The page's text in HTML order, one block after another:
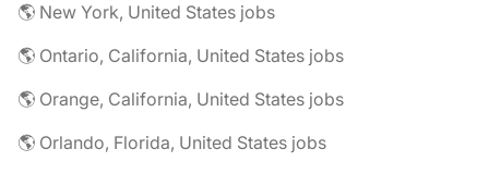
🌎 New York, United States jobs
🌎 Ontario, California, United States jobs
🌎 Orange, California, United States jobs
🌎 Orlando, Florida, United States jobs